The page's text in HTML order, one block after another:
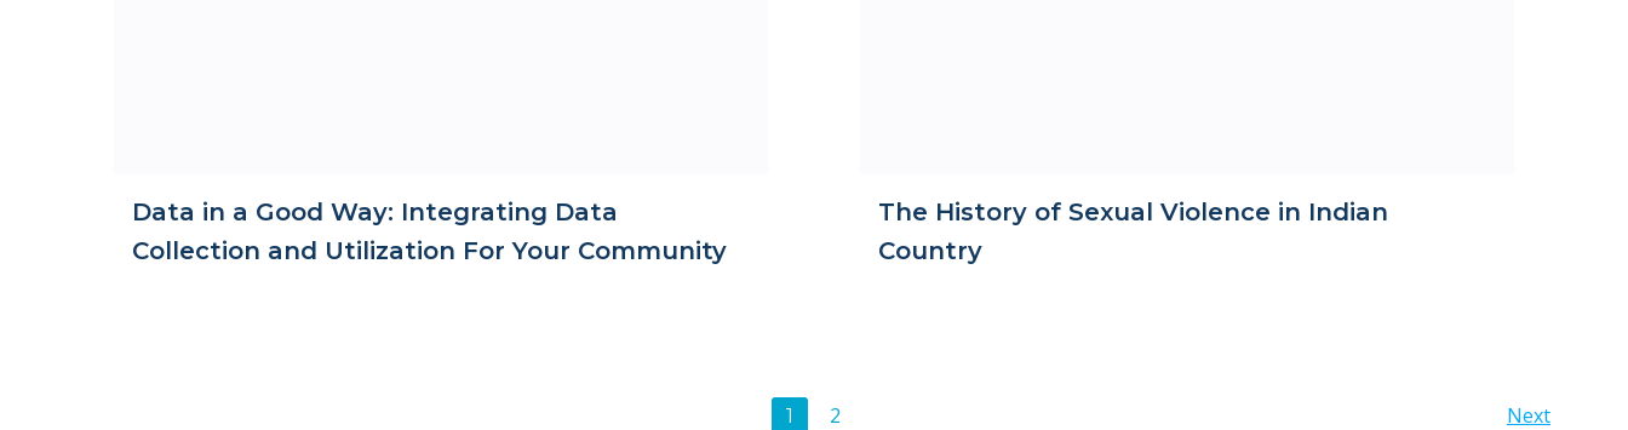
Data in a Good Way: Integrating Data
Collection and Utilization For Your Community
The History of Sexual Violence in Indian
Country
Page
1 Page
2 Next